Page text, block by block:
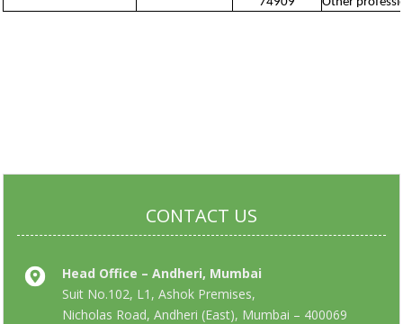
CONTACT US
Head Office – Andheri, Mumbai
Suit No.102, L1, Ashok Premises,
Nicholas Road, Andheri (East), Mumbai – 400069